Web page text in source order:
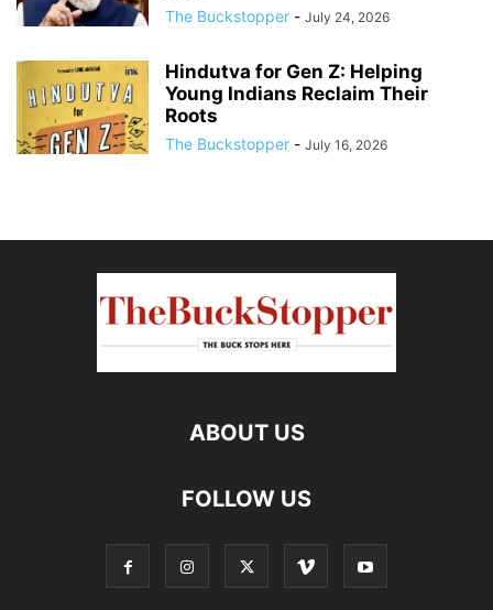
The Buckstopper - July 24, 2026
Hindutva for Gen Z: Helping
Young Indians Reclaim Their
Roots
The Buckstopper - July 16, 2026
ABOUT US
FOLLOW US